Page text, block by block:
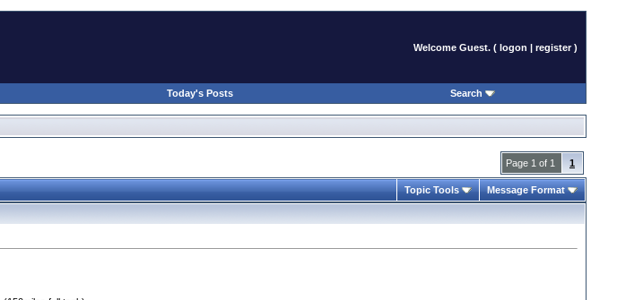
Welcome Guest. ( logon | register )
Today's Posts Search
Page 1 of 1 1
Topic Tools Message Format